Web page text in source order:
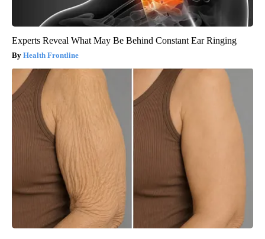
Experts Reveal What May Be Behind Constant Ear Ringing
Health Frontline